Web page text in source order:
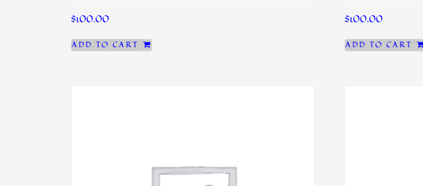
$100.00
ADD TO CART
$100.00
ADD TO CART